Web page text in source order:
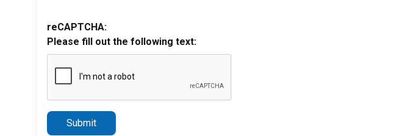
reCAPTCHA:
Please fill out the following text:
Submit